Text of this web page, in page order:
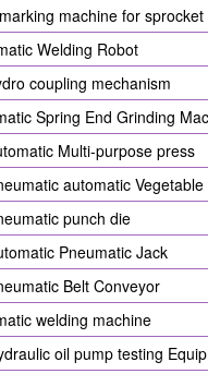
machine for
Welding Robot
coupling mechanism
Spring End Grinding
Multi-purpose press
automatic
punch die
Pneumatic Jack
Belt Conveyor
welding machine
oil pump testing